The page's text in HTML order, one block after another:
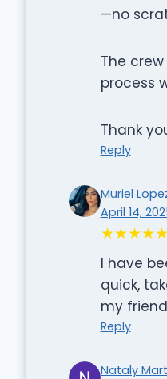
—no
The
process
Thank
Reply
Muriel
April 14,
★★★★★
I have
quick,
my
Reply
Nataly